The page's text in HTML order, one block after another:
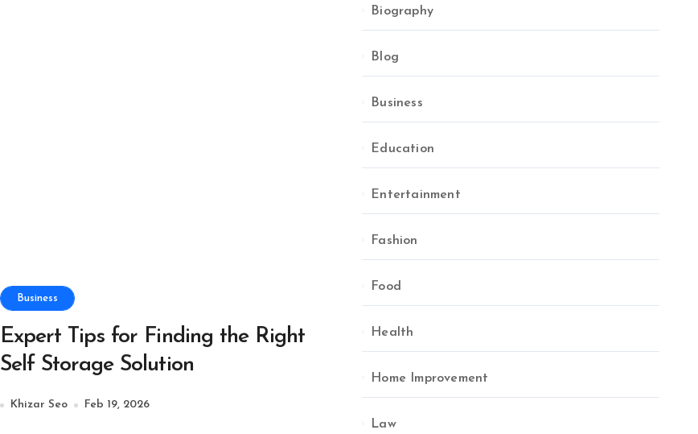
Business
Expert Tips for Finding the Right
Self Storage Solution
Khizar Seo Feb 19, 2026
Biography
Blog
Business
Education
Entertainment
Fashion
Food
Health
Home Improvement
Law